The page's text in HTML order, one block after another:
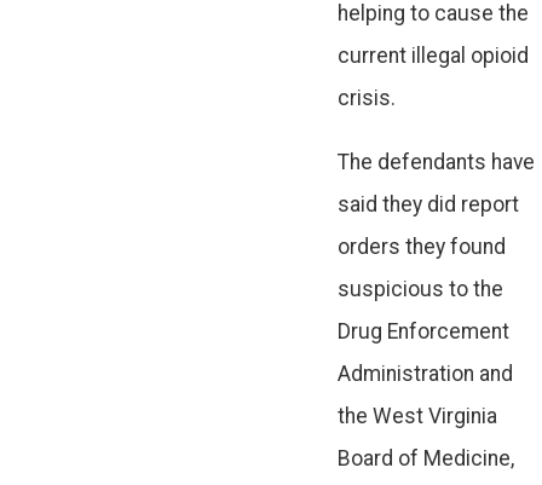
helping to cause the
current illegal opioid
crisis.
The defendants have
said they did report
orders they found
suspicious to the
Drug Enforcement
Administration and
the West Virginia
Board of Medicine,